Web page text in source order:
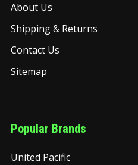
About Us
Shipping & Returns
Contact Us
Sitemap
Popular Brands
United Pacific